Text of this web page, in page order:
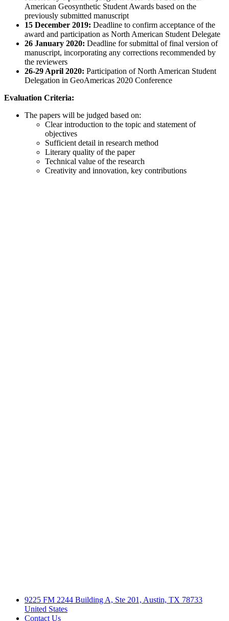
American Geosynthetic Student Awards based on the
previously submitted manuscript
15 December 2019: Deadline to confirm acceptance of the
award and participation as North American Student Delegate
26 January 2020: Deadline for submittal of final version of
manuscript, incorporating any corrections recommended by
the reviewers
26-29 April 2020: Participation of North American Student
Delegation in GeoAmericas 2020 Conference
Evaluation Criteria:
The papers will be judged based on:
Clear introduction to the topic and statement of
objectives
Sufficient detail in research method
Literary quality of the paper
Technical value of the research
Creativity and innovation, key contributions
9225 FM 2244 Building A, Ste 201, Austin, TX 78733
United States
Contact Us